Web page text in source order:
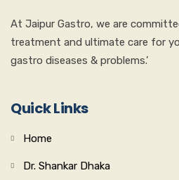
At Jaipur Gastro, we are
treatment and ultimate care for
gastro diseases & problems.’
Quick Links
Home
Dr. Shankar Dhaka